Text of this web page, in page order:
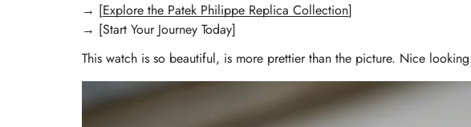
→ [Explore the Patek Philippe Replica Collection]
→ [Start Your Journey Today]
This watch is so beautiful, is more prettier than the picture. Nice